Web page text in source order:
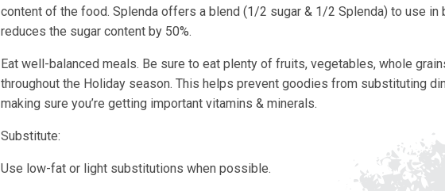
content of the food. Splenda offers a blend (1/2 sugar & 1/2 Splenda) to use in
reduces the sugar content by 50%.
Eat well-balanced meals. Be sure to eat plenty of fruits, vegetables, whole
throughout the Holiday season. This helps prevent goodies from substituting
making sure you’re getting important vitamins & minerals.
Substitute:
Use low-fat or light substitutions when possible.